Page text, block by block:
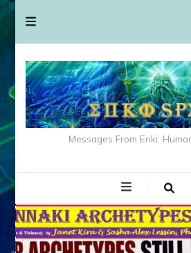
Messages From Enki: